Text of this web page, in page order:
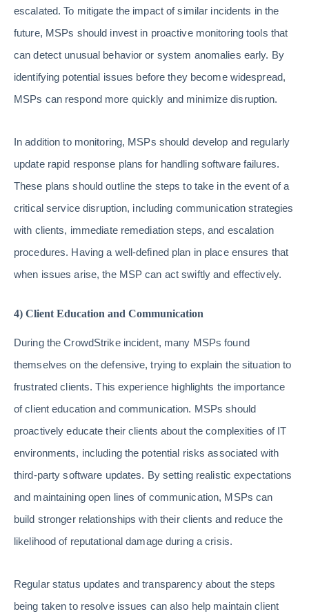
escalated. To mitigate the impact of similar incidents in the
future, MSPs should invest in proactive monitoring tools that
can detect unusual behavior or system anomalies early. By
identifying potential issues before they become widespread,
MSPs can respond more quickly and minimize disruption.
In addition to monitoring, MSPs should develop and regularly
update rapid response plans for handling software failures.
These plans should outline the steps to take in the event of a
critical service disruption, including communication strategies
with clients, immediate remediation steps, and escalation
procedures. Having a well-defined plan in place ensures that
when issues arise, the MSP can act swiftly and effectively.
4) Client Education and Communication
During the CrowdStrike incident, many MSPs found
themselves on the defensive, trying to explain the situation to
frustrated clients. This experience highlights the importance
of client education and communication. MSPs should
proactively educate their clients about the complexities of IT
environments, including the potential risks associated with
third-party software updates. By setting realistic expectations
and maintaining open lines of communication, MSPs can
build stronger relationships with their clients and reduce the
likelihood of reputational damage during a crisis.
Regular status updates and transparency about the steps
being taken to resolve issues can also help maintain client